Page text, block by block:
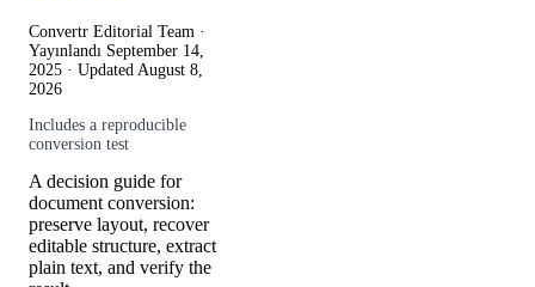
Convertr Editorial Team ·
Yayınlandı September 14,
2025 · Updated August 8,
2026
Includes a reproducible
conversion test
A decision guide for
document conversion:
preserve layout, recover
editable structure, extract
plain text, and verify the